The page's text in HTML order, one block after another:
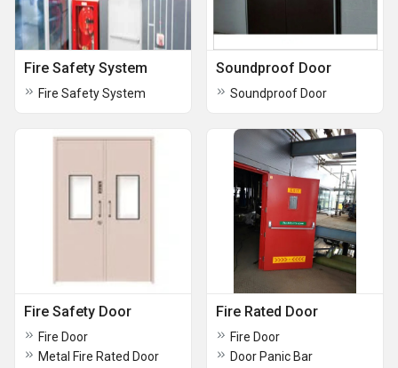
Fire Safety System
Fire Safety System
Soundproof Door
Soundproof Door
Fire Safety Door
Fire Door
Metal Fire Rated Door
Fire Rated Door
Fire Door
Door Panic Bar